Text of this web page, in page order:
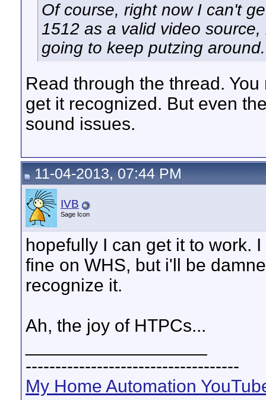
Of course, right now I can't
1512 as a valid video
going to keep putzing around.
Read through the thread.
get it recognized. But even
sound issues.
11-04-2013, 07:44 PM
IVB
Sage Icon
hopefully I can get it to work.
fine on WHS, but i'll be
recognize it.
Ah, the joy of HTPCs...
------------------------------------
My Home Automation